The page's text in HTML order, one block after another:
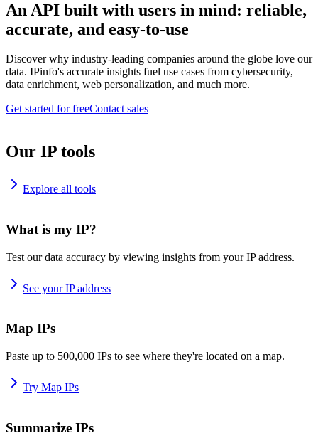
An API built with users in mind: reliable,
accurate, and easy-to-use
Discover why industry-leading companies around the globe love our
data. IPinfo's accurate insights fuel use cases from cybersecurity,
data enrichment, web personalization, and much more.
Get started for freeContact sales
Our IP tools
Explore all tools
What is my IP?
Test our data accuracy by viewing insights from your IP address.
See your IP address
Map IPs
Paste up to 500,000 IPs to see where they're located on a map.
Try Map IPs
Summarize IPs